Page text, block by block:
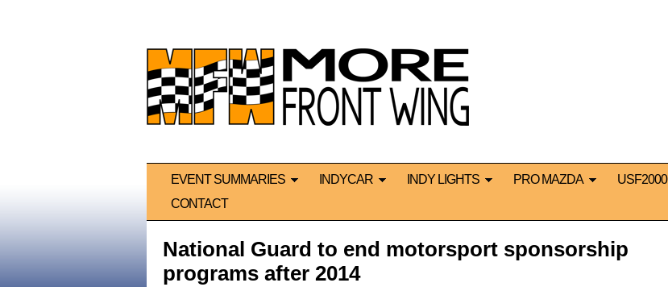
EVENT SUMMARIES INDYCAR INDY LIGHTS PRO MAZDA USF2000
CONTACT
National Guard to end motorsport sponsorship
programs after 2014